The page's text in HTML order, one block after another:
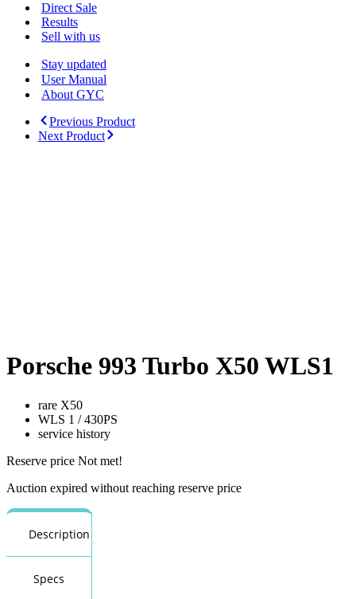
Direct Sale
Results
Sell with us
Stay updated
User Manual
About GYC
Previous Product
Next Product
Porsche 993 Turbo X50 WLS1
rare X50
WLS 1 / 430PS
service history
Reserve price Not met!
Auction expired without reaching reserve price
Description
Specs